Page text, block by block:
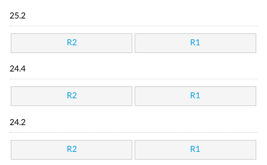
25.2
R2 R1
24.4
R2 R1
24.2
R2 R1